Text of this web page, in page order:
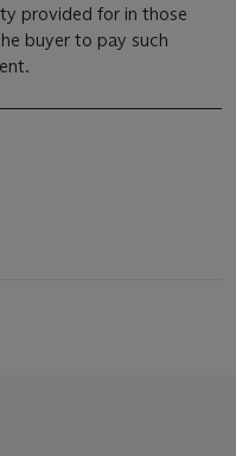
provided for in those
buyer to pay such